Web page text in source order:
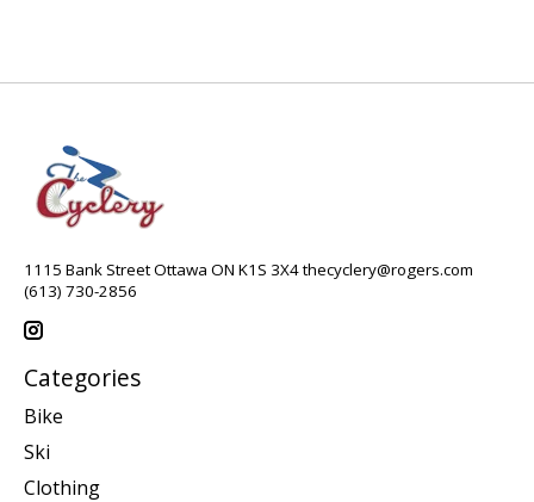
1115 Bank Street Ottawa ON K1S 3X4thecyclery@rogers.com
(613) 730-2856
Categories
Bike
Ski
Clothing